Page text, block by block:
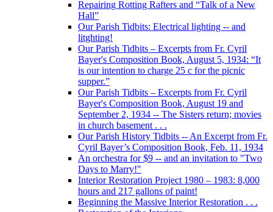
Repairing Rotting Rafters and “Talk of a New
Hall”
Our Parish Tidbits: Electrical lighting -- and
litghting!
Our Parish Tidbits – Excerpts from Fr. Cyril
Bayer's Composition Book, August 5, 1934: “It
is our intention to charge 25 c for the picnic
supper.”
Our Parish Tidbits – Excerpts from Fr. Cyril
Bayer's Composition Book, August 19 and
September 2, 1934 -- The Sisters return; movies
in church basement . . .
Our Parish History Tidbits -- An Excerpt from Fr.
Cyril Bayer’s Composition Book, Feb. 11, 1934
An orchestra for $9 -- and an invitation to "Two
Days to Marry!"
Interior Restoration Project 1980 – 1983: 8,000
hours and 217 gallons of paint!
Beginning the Massive Interior Restoration . . .